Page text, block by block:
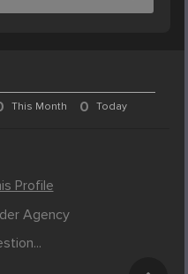
This Month 0 Today
Profile
Agency